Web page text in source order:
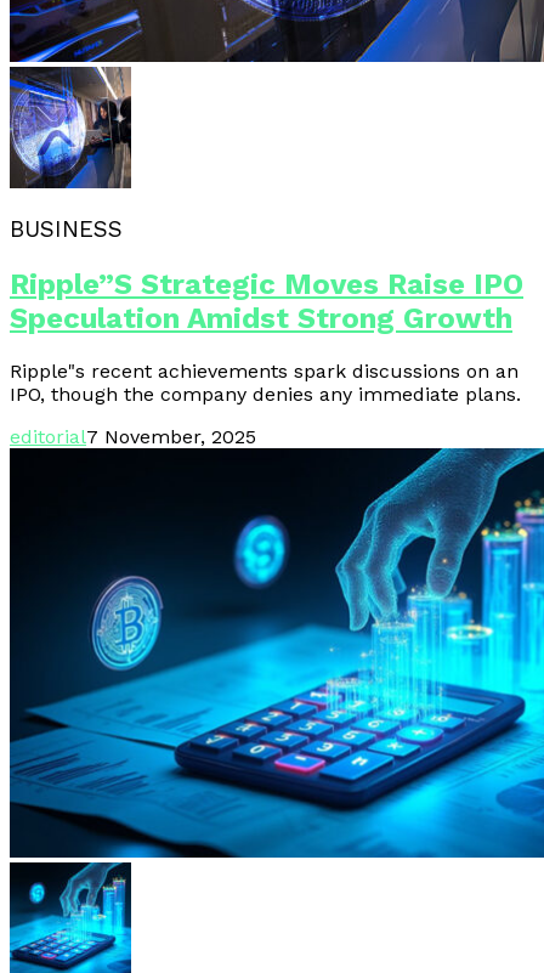
BUSINESS
Ripple”s Strategic Moves Raise IPO
Speculation Amidst Strong Growth
Ripple"s recent achievements spark discussions on an
IPO, though the company denies any immediate plans.
editorial7 November, 2025